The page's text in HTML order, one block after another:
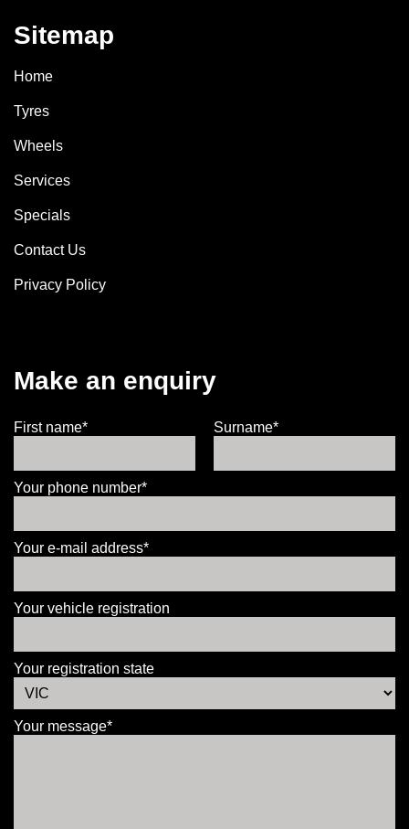
Sitemap
Home
Tyres
Wheels
Services
Specials
Contact Us
Privacy Policy
Make an enquiry
First name* Surname*
Your phone number*
Your e-mail address*
Your vehicle registration
Your registration state
Your message*